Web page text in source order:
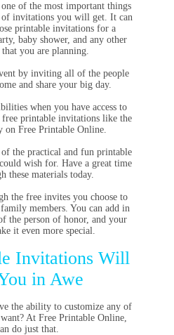
of the most important things
invitations you will get. It can
printable invitations for a
baby shower, and any other
you are planning.
by inviting all of the people
and share your big day.
when you have access to
printable invitations like the
on Free Printable Online.
the practical and fun printable
wish for. Have a great time
these materials today.
the free invites you choose to
members. You can add in
the person of honor, and your
it even more special.
Invitations Will
in Awe
the ability to customize any of
At Free Printable Online,
do just that.